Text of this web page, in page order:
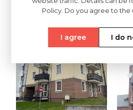
Policy. Do you agree to the
I agree I do